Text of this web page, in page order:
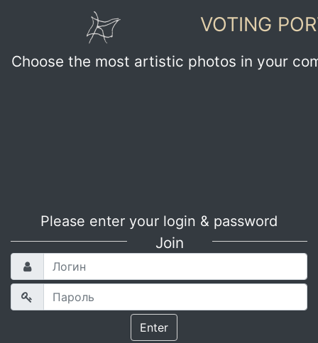
VOTING
Choose the most artistic photos in your
Please enter your login & password
Join